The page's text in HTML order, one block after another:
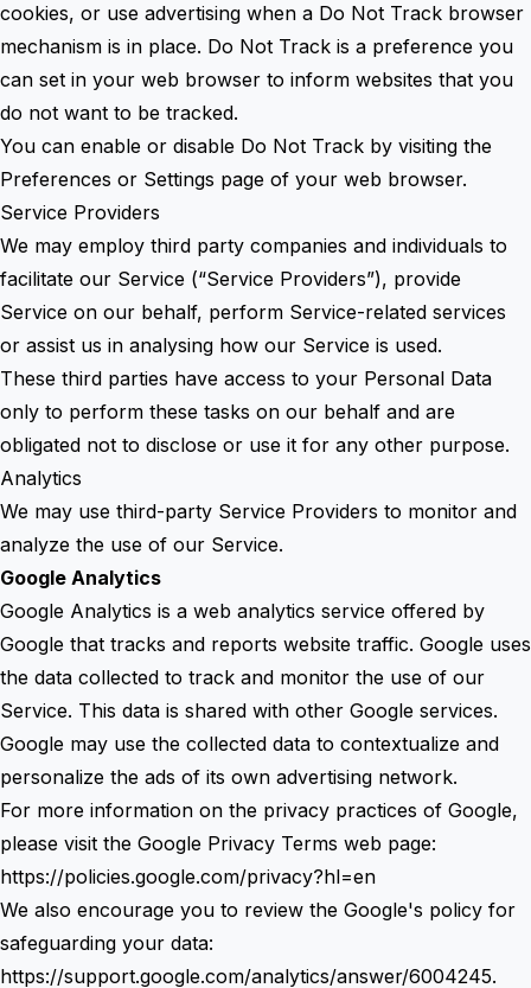
cookies, or use advertising when a Do Not Track browser
mechanism is in place. Do Not Track is a preference you
can set in your web browser to inform websites that you
do not want to be tracked.
You can enable or disable Do Not Track by visiting the
Preferences or Settings page of your web browser.
Service Providers
We may employ third party companies and individuals to
facilitate our Service (“Service Providers”), provide
Service on our behalf, perform Service-related services
or assist us in analysing how our Service is used.
These third parties have access to your Personal Data
only to perform these tasks on our behalf and are
obligated not to disclose or use it for any other purpose.
Analytics
We may use third-party Service Providers to monitor and
analyze the use of our Service.
Google Analytics
Google Analytics is a web analytics service offered by
Google that tracks and reports website traffic. Google uses
the data collected to track and monitor the use of our
Service. This data is shared with other Google services.
Google may use the collected data to contextualize and
personalize the ads of its own advertising network.
For more information on the privacy practices of Google,
please visit the Google Privacy Terms web page:
https://policies.google.com/privacy?hl=en
We also encourage you to review the Google's policy for
safeguarding your data:
https://support.google.com/analytics/answer/6004245.